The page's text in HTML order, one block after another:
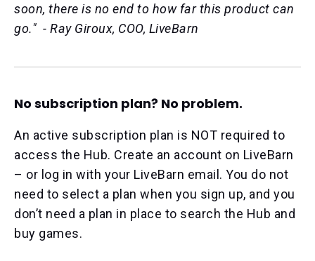
soon, there is no end to how far this product can
go." - Ray Giroux, COO, LiveBarn
No subscription plan? No problem.
An active subscription plan is NOT required to
access the Hub. Create an account on LiveBarn
– or log in with your LiveBarn email. You do not
need to select a plan when you sign up, and you
don’t need a plan in place to search the Hub and
buy games.